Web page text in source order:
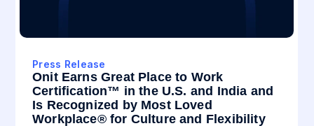
Press Release
Onit Earns Great Place to Work
Certification™ in the U.S. and India and
Is Recognized by Most Loved
Workplace® for Culture and Flexibility